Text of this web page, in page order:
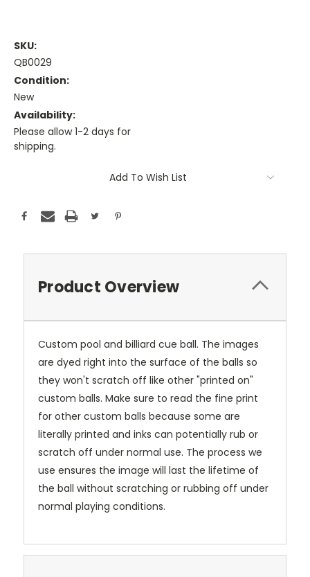
SKU:
QB0029
Condition:
New
Availability:
Please allow 1-2 days for
shipping.
Add To Wish List
Product Overview
Custom pool and billiard cue ball. The images
are dyed right into the surface of the balls so
they won't scratch off like other "printed on"
custom balls. Make sure to read the fine print
for other custom balls because some are
literally printed and inks can potentially rub or
scratch off under normal use. The process we
use ensures the image will last the lifetime of
the ball without scratching or rubbing off under
normal playing conditions.